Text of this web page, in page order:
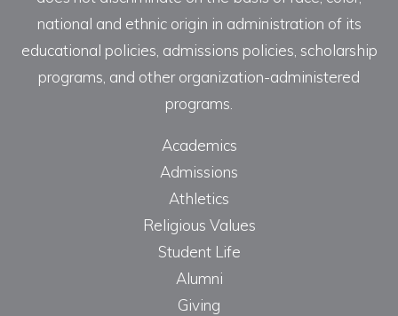
national and ethnic origin in administration of its
educational policies, admissions policies, scholarship
programs, and other organization-administered
programs.
Academics
Admissions
Athletics
Religious Values
Student Life
Alumni
Giving